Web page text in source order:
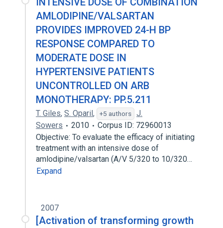
AMLODIPINE/VALSARTAN
PROVIDES IMPROVED 24-H BP
RESPONSE COMPARED TO
MODERATE DOSE IN
HYPERTENSIVE PATIENTS
UNCONTROLLED ON ARB
MONOTHERAPY: PP.5.211
T. Giles, S. Oparil, +5 authors
J.
Sowers
2010
Corpus ID: 72960013
Objective: To evaluate the efficacy of initiating
treatment with an intensive dose of
amlodipine/valsartan (A/V 5/320 to 10/320…
Expand
2007
[Activation of transforming growth